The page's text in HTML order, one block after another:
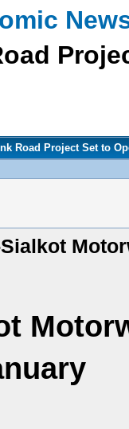
Road Project Set to